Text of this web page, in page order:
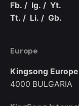
Fb. / Ig. / Yt.
Tt. / Li. / Gb.
Europe
Kingsong
4000 BULGARIA